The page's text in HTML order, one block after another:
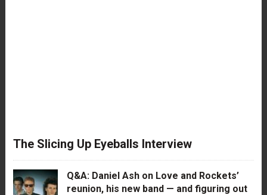
The Slicing Up Eyeballs Interview
Q&A: Daniel Ash on Love and Rockets’
reunion, his new band — and figuring out